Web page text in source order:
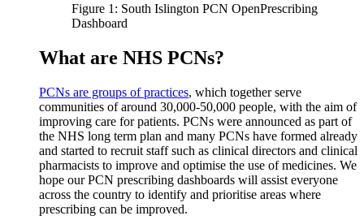
Figure 1: South Islington PCN OpenPrescribing
Dashboard
What are NHS PCNs?
PCNs are groups of practices, which together serve
communities of around 30,000-50,000 people, with the aim of
improving care for patients. PCNs were announced as part of
the NHS long term plan and many PCNs have formed already
and started to recruit staff such as clinical directors and clinical
pharmacists to improve and optimise the use of medicines. We
hope our PCN prescribing dashboards will assist everyone
across the country to identify and prioritise areas where
prescribing can be improved.